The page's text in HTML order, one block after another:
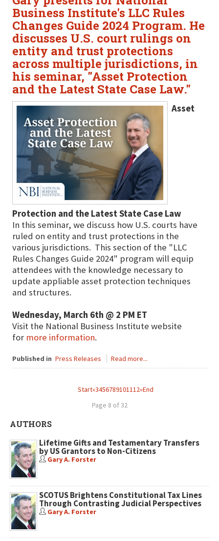
Business Institute's LLC Rules
Changes Guide 2024 Program. He
discusses U.S. court rulings on
entity and trust protections
across multiple jurisdictions, in
his seminar, "Asset Protection
and the Latest State Case Law."
Asset
Protection and the Latest State Case Law
In this seminar, we discuss how U.S. courts have
ruled on entity and trust protections in the
various jurisdictions. This section of the "LLC
Rules Changes Guide 2024" program will equip
attendees with the knowledge necessary to
update appliable asset protection techniques
and structures.
Wednesday, March 6th @ 2 PM ET
Visit the National Business Institute website
for more information.
Published in Press Releases Read more...
Start«3456789101112»End
Page 8 of 32
AUTHORS
Lifetime Gifts and Testamentary Transfers
by US Grantors to Non-Citizens
Gary A. Forster
SCOTUS Brightens Constitutional Tax Lines
Through Contrasting Judicial Perspectives
Gary A. Forster